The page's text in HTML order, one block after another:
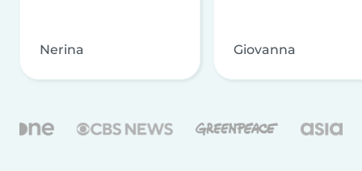
Nerina Giovanna